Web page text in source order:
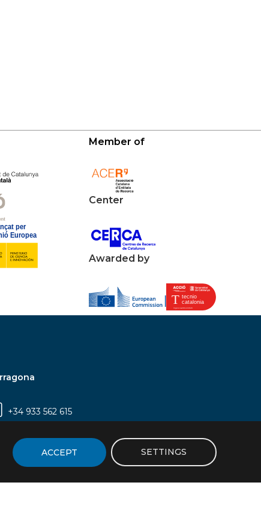
Member of
Center
Awarded by
+34 933 562 615
2 (Edifici N5) | 43007 Tarragona
ACCEPT SETTINGS